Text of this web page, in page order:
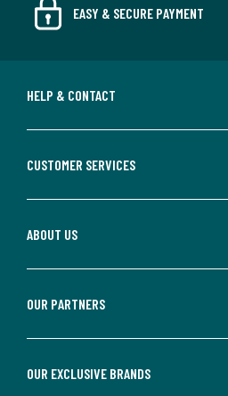
EASY & SECURE PAYMENT
HELP & CONTACT
CUSTOMER SERVICES
ABOUT US
OUR PARTNERS
OUR EXCLUSIVE BRANDS